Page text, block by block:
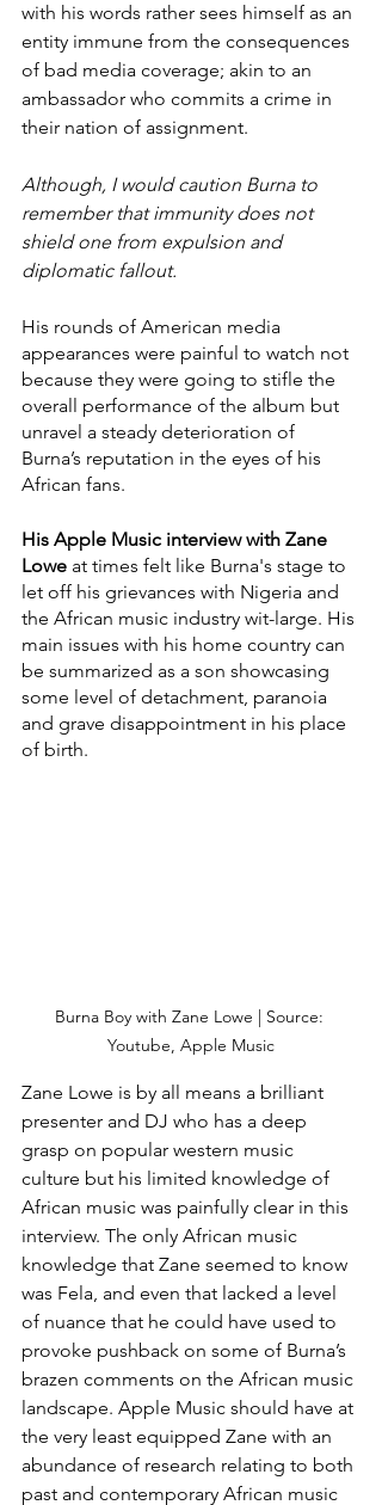
with his words rather sees himself as an
entity immune from the consequences
of bad media coverage; akin to an
ambassador who commits a crime in
their nation of assignment.
Although, I would caution Burna to
remember that immunity does not
shield one from expulsion and
diplomatic fallout.
His rounds of American media
appearances were painful to watch not
because they were going to stifle the
overall performance of the album but
unravel a steady deterioration of
Burna’s reputation in the eyes of his
African fans.
His Apple Music interview with Zane
Lowe at times felt like Burna's stage to
let off his grievances with Nigeria and
the African music industry wit-large. His
main issues with his home country can
be summarized as a son showcasing
some level of detachment, paranoia
and grave disappointment in his place
of birth.
Burna Boy with Zane Lowe | Source:
Youtube, Apple Music
Zane Lowe is by all means a brilliant
presenter and DJ who has a deep
grasp on popular western music
culture but his limited knowledge of
African music was painfully clear in this
interview. The only African music
knowledge that Zane seemed to know
was Fela, and even that lacked a level
of nuance that he could have used to
provoke pushback on some of Burna’s
brazen comments on the African music
landscape. Apple Music should have at
the very least equipped Zane with an
abundance of research relating to both
past and contemporary African music